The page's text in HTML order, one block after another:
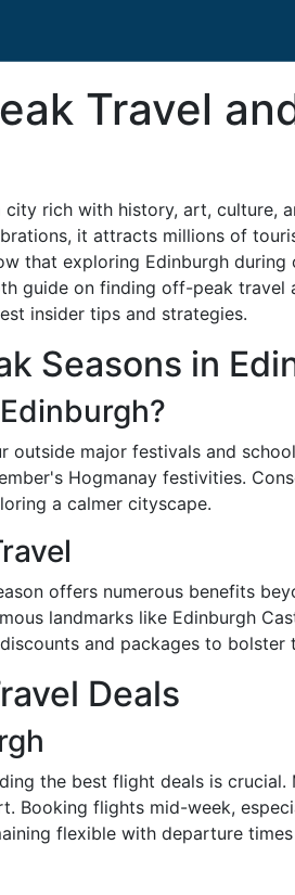
Travel
city rich with history, art,
it attracts millions of
that exploring Edinburgh
guide on finding off-peak
insider tips and strategies.
Seasons in
outside major festivals and
Hogmanay festivities.
a calmer cityscape.
offers numerous benefits
landmarks like Edinburgh
and packages to bolster
Deals
the best flight deals is
Booking flights mid-week,
flexible with departure